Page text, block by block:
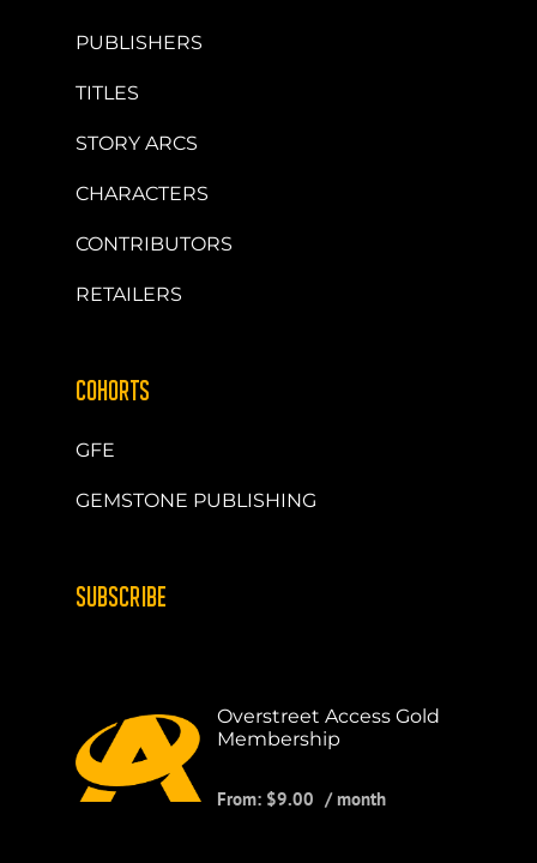
PUBLISHERS
TITLES
STORY ARCS
CHARACTERS
CONTRIBUTORS
RETAILERS
COHORTS
GFE
GEMSTONE PUBLISHING
SUBSCRIBE
Overstreet Access Gold
Membership
From: $9.00 / month